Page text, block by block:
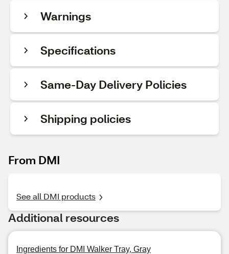
Warnings
Specifications
Same-Day Delivery Policies
Shipping policies
From DMI
See all DMI products
Additional resources
Ingredients for DMI Walker Tray, Gray